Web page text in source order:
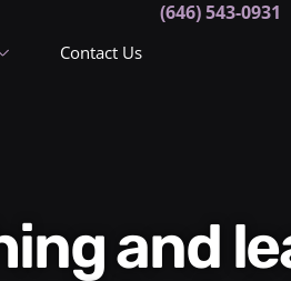
Contact Us
(646) 543-0931
and